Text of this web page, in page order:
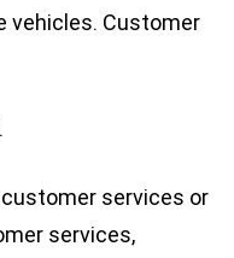
vehicles. Customer
customer services or
services,